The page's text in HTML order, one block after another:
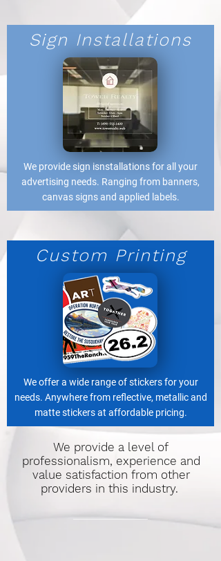
Sign Installations
We provide sign isnstallations for all your
advertising needs. Ranging from banners,
canvas signs and applied labels.
Custom Printing
We offer a wide range of stickers for your
needs. Anywhere from reflective, metallic and
matte stickers at affordable pricing.
We provide a level of
professionalism, experience and
value satisfaction from other
providers in this industry.